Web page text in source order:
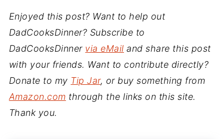
Enjoyed this post? Want to help out
DadCooksDinner? Subscribe to
DadCooksDinner via eMail and share this post
with your friends. Want to contribute directly?
Donate to my Tip Jar, or buy something from
Amazon.com through the links on this site.
Thank you.